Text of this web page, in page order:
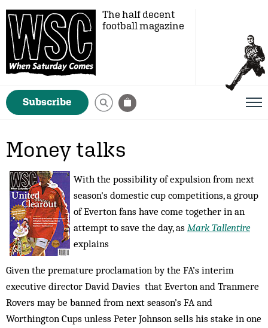
The half decent
football magazine
Subscribe
Money talks
With the possibility of expulsion from next
season's domestic cup competitions, a group
of Everton fans have come together in an
attempt to save the day, as Mark Tallentire
explains
Given the premature proclamation by the FA’s interim
executive director David Davies that Everton and Tranmere
Rovers may be banned from next season’s FA and
Worthington Cups unless Peter Johnson sells his stake in one